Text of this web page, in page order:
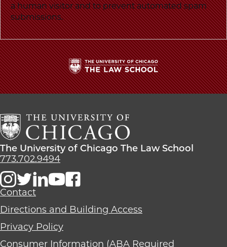
a human visitor and to prevent automated spam
submissions.
The
University
Chicago
The
Law
School
The
University
Chicago
The
School
The University of Chicago The Law School
773.702.9494
Contact
Directions and Building Access
Privacy Policy
Consumer Information (ABA Required